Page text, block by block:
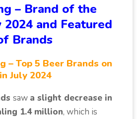
– Brand of the
2024 and Featured
Brands
– Top 5 Beer Brands on
July 2024
saw a slight decrease in
1.4 million, which is